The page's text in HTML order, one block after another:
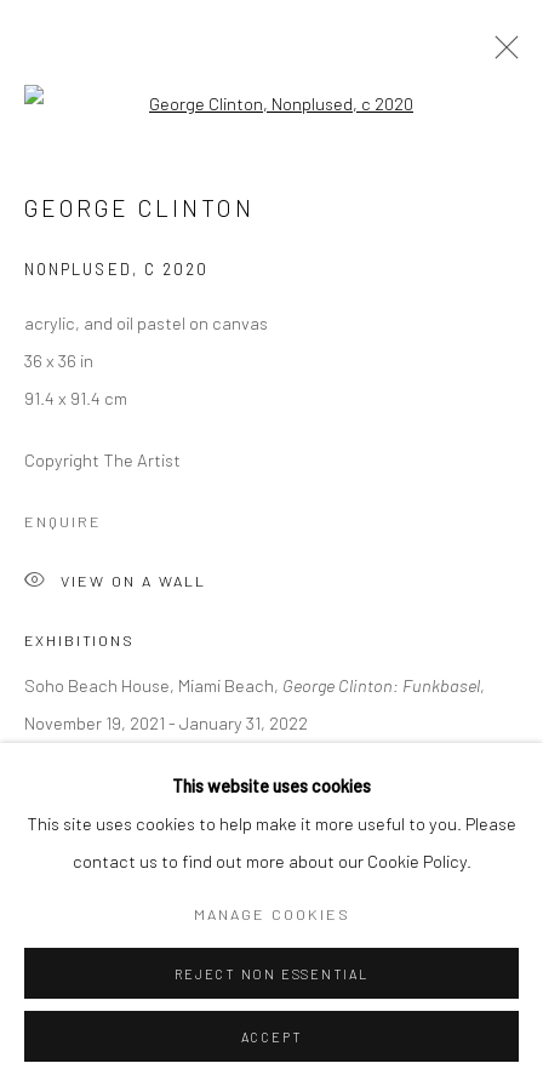
19 NOVEMBER 2021 - 1 JANUARY 2022
Manage cookies
COPYRIGHT © 2026 GEORGE CLINTON ART
SITE BY ARTLOGIC
This website uses cookies
This site uses cookies to help make it more useful to you. Please
contact us to find out more about our Cookie Policy.
MANAGE COOKIES
REJECT NON ESSENTIAL
ACCEPT
Open a larger version of the
GEORGE CLINTON
NONPLUSED , C 2020
acrylic, and oil pastel on canvas
36 x 36 in
91.4 x 91.4 cm
Copyright The Artist
ENQUIRE
VIEW ON A WALL
EXHIBITIONS
Soho Beach House, Miami Beach, George Clinton: Funkbasel,
November 19, 2021 - January 31, 2022
deep and the space math of George Clinton, March 10, 2022 -
June 19, 2022
Nashville, CE Gallery, Grooves from the deep and the space math
, July 9- 31, 2022
Nashville, National Museum of African American Music,George
September 22- November 28 2022